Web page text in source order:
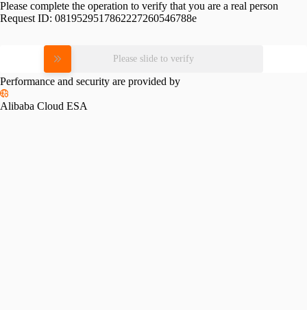
Please complete the operation to verify that you are a real person
Request ID: 0819529517862227260546788e
Please slide to verify
Performance and security are provided by
Alibaba Cloud ESA